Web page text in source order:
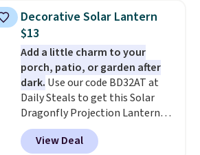
The best part is that it comes
with cushions, which is not
always the case for similar
bistro sets. It's also available in
Beige for slightly more.
Decorative Solar Lantern
$13
Add a little charm to your
porch, patio, or garden after
dark. Use our code BD32AT at
Daily Steals to get this Solar
Dragonfly Projection Lantern
for $12.99 with free shipping,
the best price available. During
View Deal